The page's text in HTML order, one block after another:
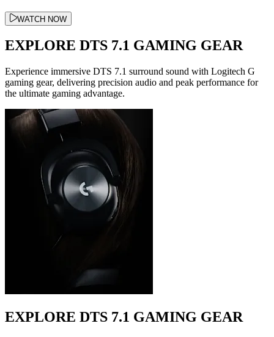
WATCH NOW
EXPLORE DTS 7.1 GAMING GEAR
Experience immersive DTS 7.1 surround sound with Logitech G
gaming gear, delivering precision audio and peak performance for
the ultimate gaming advantage.
EXPLORE DTS 7.1 GAMING GEAR